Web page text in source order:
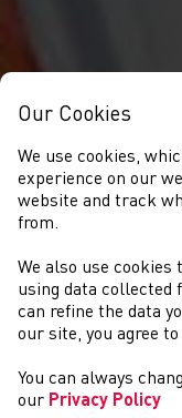
Our Cookies
We use cookies,
experience on our
website and track
from.
We also use cookies
using data collected
can refine the data
our site, you agree
You can always
our Privacy Policy